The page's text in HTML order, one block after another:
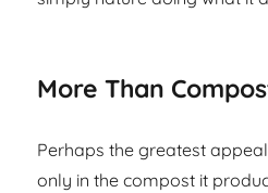
More Than
Perhaps the greatest
only in the compost it